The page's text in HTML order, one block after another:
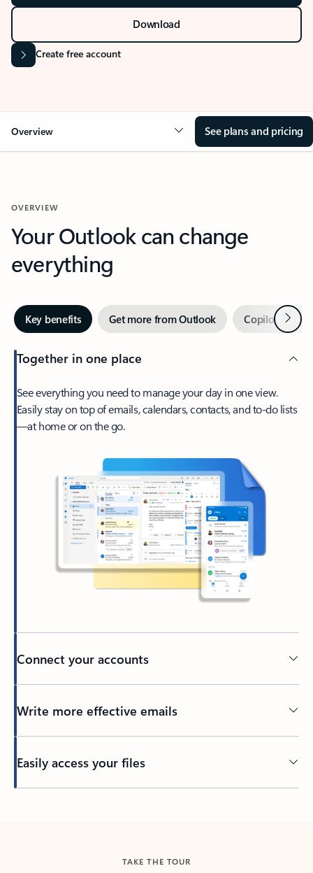
Download
Create free account
Overview See plans and pricing
OVERVIEW
Your Outlook can change
everything
Key benefits Get more from Outlook Copilot inNext
Together in one place
See everything you need to manage your day in one view.
Easily stay on top of emails, calendars, contacts, and to-do lists
—at home or on the go.
Connect your accounts
Write more effective emails
Easily access your files
TAKE THE TOUR